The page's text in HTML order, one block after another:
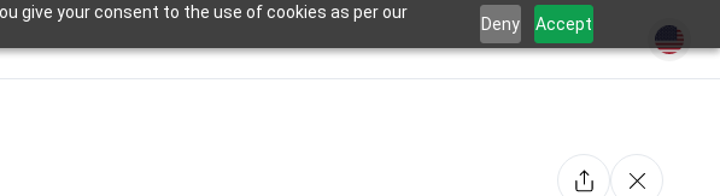
give your consent to the use of cookies as per our
Deny Accept